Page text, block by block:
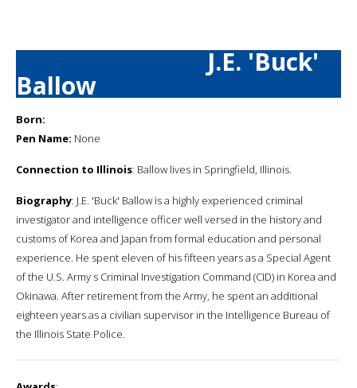
J.E. 'Buck'
Ballow
Born:
Pen Name: None
Connection to Illinois: Ballow lives in Springfield, Illinois.
Biography: J.E. 'Buck' Ballow is a highly experienced criminal
investigator and intelligence officer well versed in the history and
customs of Korea and Japan from formal education and personal
experience. He spent eleven of his fifteen years as a Special Agent
of the U.S. Army s Criminal Investigation Command (CID) in Korea and
Okinawa. After retirement from the Army, he spent an additional
eighteen years as a civilian supervisor in the Intelligence Bureau of
the Illinois State Police.